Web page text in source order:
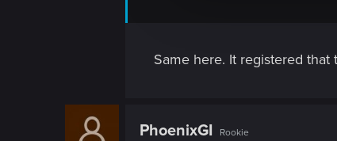
o
Same here. It registered
PhoenixGI Rookie